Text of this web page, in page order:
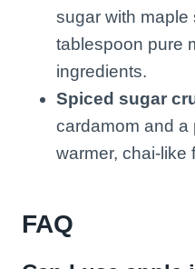
sugar with maple
tablespoon pure
ingredients.
Spiced sugar
cardamom and a
warmer, chai-like
FAQ